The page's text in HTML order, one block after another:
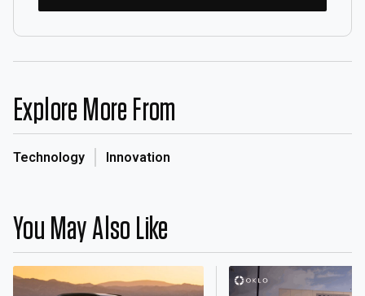
Explore More From
Technology Innovation
You May Also Like